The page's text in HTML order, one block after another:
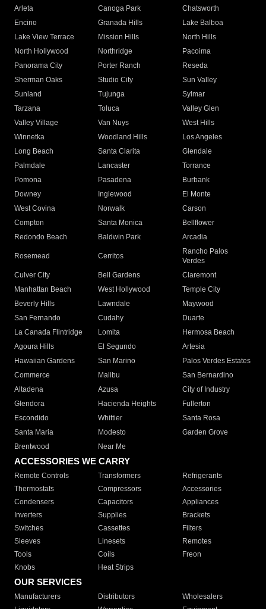
Arleta Canoga Park
Chatsworth
Encino
Granada Hills
Lake Balboa
Lake View Terrace
Mission Hills
North Hills
North Hollywood
Northridge
Pacoima
Panorama City
Porter Ranch
Reseda
Sherman Oaks
Studio City
Sun Valley
Sunland
Tujunga
Sylmar
Tarzana
Toluca
Valley Glen
Valley Village
Van Nuys
West Hills
Winnetka
Woodland Hills
Los Angeles
Long Beach
Santa Clarita
Glendale
Palmdale
Lancaster
Torrance
Pomona
Pasadena
Burbank
Downey
Inglewood
El Monte
West Covina
Norwalk
Carson
Compton
Santa Monica
Bellflower
Redondo Beach
Baldwin Park Arcadia
Rosemead Cerritos
Rancho Palos
Verdes
Culver City
Bell Gardens
Claremont
Manhattan Beach
West Hollywood
Temple City
Beverly Hills
Lawndale
Maywood
San Fernando
Cudahy
Duarte
La Canada Flintridge
Lomita
Hermosa Beach
Agoura Hills
El Segundo
Artesia
Hawaiian Gardens
San Marino
Palos Verdes Estates
Commerce
Malibu
San Bernardino
Altadena
Azusa
City of Industry
Glendora
Hacienda Heights
Fullerton
Escondido
Whittier
Santa Rosa
Santa Maria
Modesto
Garden Grove
Brentwood
Near Me
ACCESSORIES WE CARRY
Remote Controls Transformers
Refrigerants
Thermostats
Compressors
Accessories
Condensers
Capacitors
Appliances
Inverters
Supplies
Brackets
Switches
Cassettes
Filters
Sleeves
Linesets
Remotes
Tools
Coils
Freon
Knobs
Heat Strips
OUR SERVICES
Manufacturers Distributors
Wholesalers